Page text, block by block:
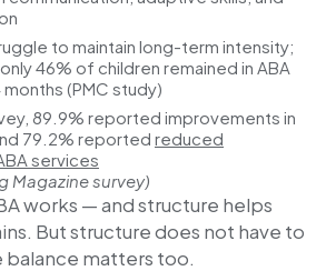
to maintain long-term intensity;
46% of children remained in ABA
(PMC study)
89.9% reported improvements in
79.2% reported reduced
services
Magazine survey)
works — and structure helps
But structure does not have to
balance matters too.